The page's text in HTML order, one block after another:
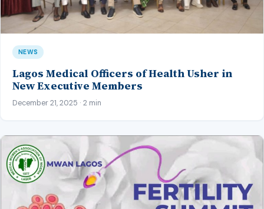
NEWS
Lagos Medical Officers of Health Usher in
New Executive Members
December 21, 2025 · 2 min